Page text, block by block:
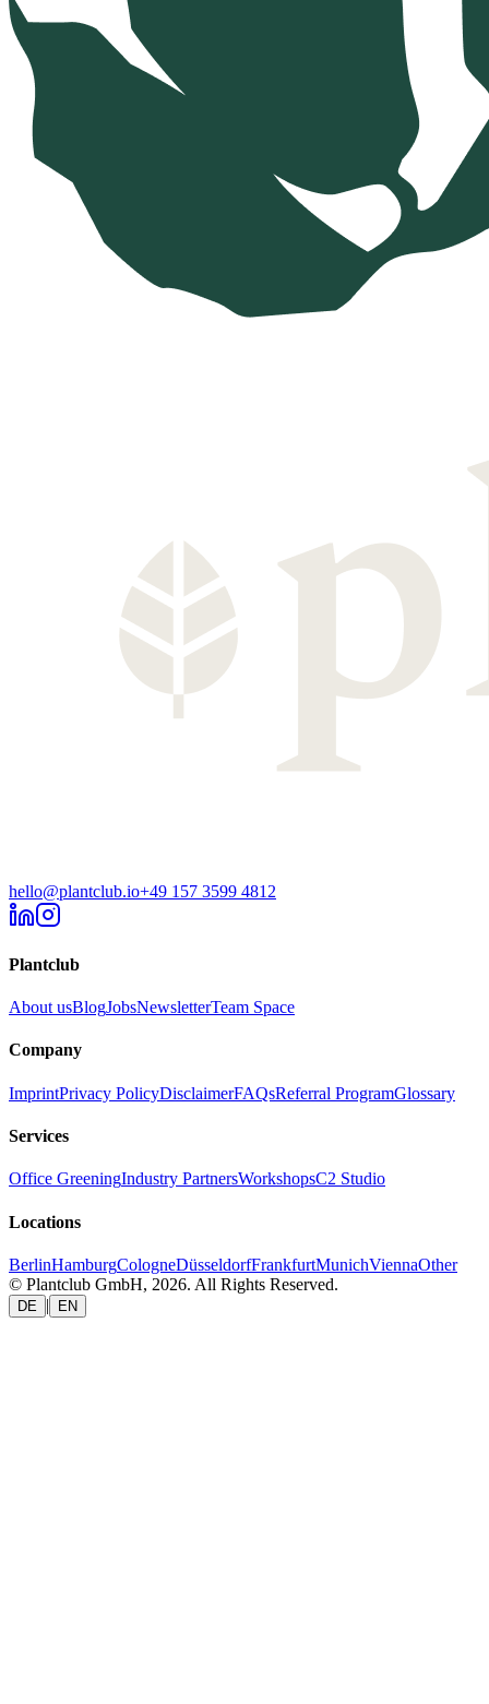
hello@plantclub.io+49 157 3599 4812
Plantclub
About usBlogJobsNewsletterTeam Space
Company
ImprintPrivacy PolicyDisclaimerFAQsReferral ProgramGlossary
Services
Office GreeningIndustry PartnersWorkshopsC2 Studio
Locations
BerlinHamburgCologneDüsseldorfFrankfurtMunichViennaOther
© Plantclub GmbH, 2026. All Rights Reserved.
DE | EN